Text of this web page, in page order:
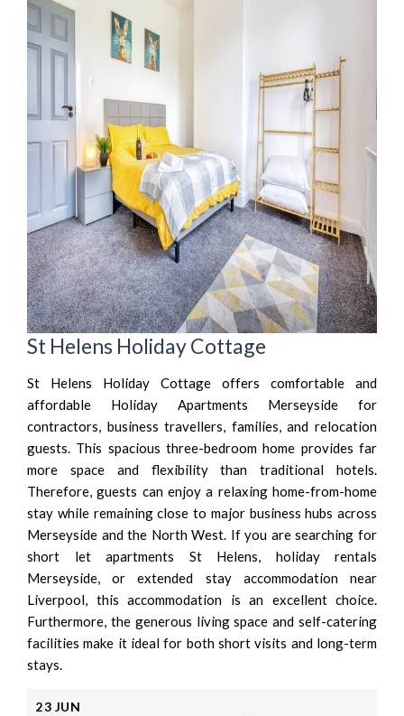
St Helens Holiday Cottage
St Helens Holiday Cottage offers comfortable and
affordable Holiday Apartments Merseyside for
contractors, business travellers, families, and relocation
guests. This spacious three-bedroom home provides far
more space and flexibility than traditional hotels.
Therefore, guests can enjoy a relaxing home-from-home
stay while remaining close to major business hubs across
Merseyside and the North West. If you are searching for
short let apartments St Helens, holiday rentals
Merseyside, or extended stay accommodation near
Liverpool, this accommodation is an excellent choice.
Furthermore, the generous living space and self-catering
facilities make it ideal for both short visits and long-term
stays.
23 JUN